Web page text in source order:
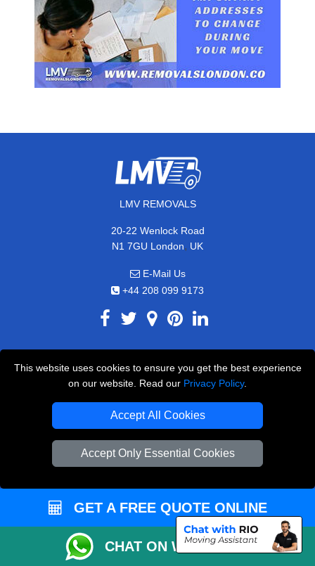
This website uses cookies to ensure you get the best experience
on our website. Read our Privacy Policy.
Accept All Cookies
Accept Only Essential Cookies
LMV REMOVALS
20-22 Wenlock Road
N1 7GU London, UK
E-Mail Us
+44 208 099 9173
FAQ
Customer Reviews
Privacy Policy
Terms & Conditions
Insurance
GET A FREE QUOTE ONLINE
CHAT ON WHATSAPP